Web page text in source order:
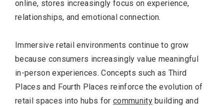
online, stores increasingly focus on experience,
relationships, and emotional connection.
Immersive retail environments continue to grow
because consumers increasingly value meaningful
in-person experiences. Concepts such as Third
Places and Fourth Places reinforce the evolution of
retail spaces into hubs for communitybuilding and